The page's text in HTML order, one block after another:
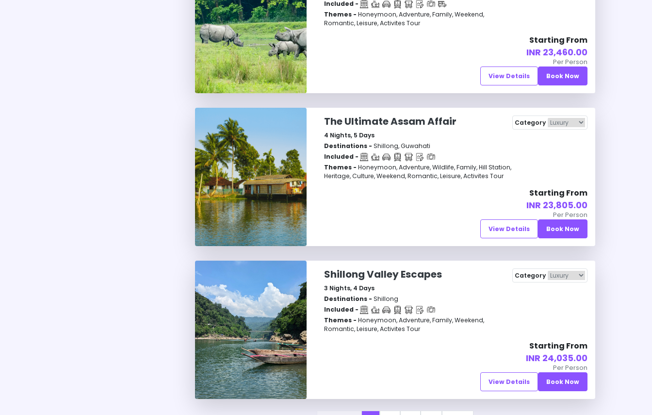
Included -
Themes - Honeymoon, Adventure, Family, Weekend,
Romantic, Leisure, Activites Tour
Starting From
INR 23,460.00
Per Person
View Details Book Now
The Ultimate Assam Affair
4 Nights, 5 Days
Destinations - Shillong, Guwahati
Included -
Themes - Honeymoon, Adventure, Wildlife, Family, Hill Station,
Heritage, Culture, Weekend, Romantic, Leisure, Activites Tour
Category
Starting From
INR 23,805.00
Per Person
View Details Book Now
Shillong Valley Escapes
3 Nights, 4 Days
Destinations - Shillong
Included -
Themes - Honeymoon, Adventure, Family, Weekend,
Romantic, Leisure, Activites Tour
Category
Starting From
INR 24,035.00
Per Person
View Details Book Now